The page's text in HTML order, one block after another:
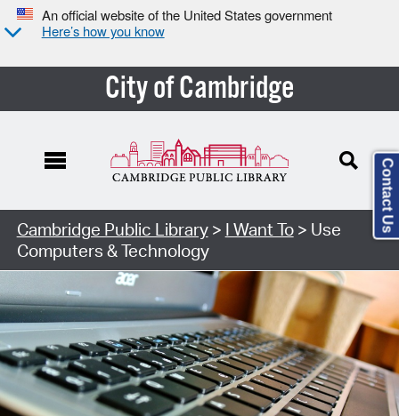
An official website of the United States government
Here’s how you know
City of Cambridge
Cambridge Public Library> I Want To> Use
Computers & Technology
Contact Us